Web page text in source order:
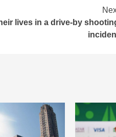
lives in a drive-by